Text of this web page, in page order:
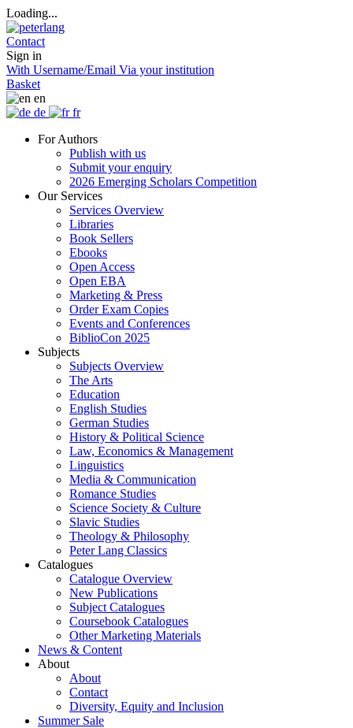
Loading...
Contact
Sign in
With Username/Email Via your institution
Basket
en
de
fr
For Authors
Publish with us
Submit your enquiry
2026 Emerging Scholars Competition
Our Services
Services Overview
Libraries
Book Sellers
Ebooks
Open Access
Open EBA
Marketing & Press
Order Exam Copies
Events and Conferences
BiblioCon 2025
Subjects
Subjects Overview
The Arts
Education
English Studies
German Studies
History & Political Science
Law, Economics & Management
Linguistics
Media & Communication
Romance Studies
Science Society & Culture
Slavic Studies
Theology & Philosophy
Peter Lang Classics
Catalogues
Catalogue Overview
New Publications
Subject Catalogues
Coursebook Catalogues
Other Marketing Materials
News & Content
About
About
Contact
Diversity, Equity and Inclusion
Summer Sale